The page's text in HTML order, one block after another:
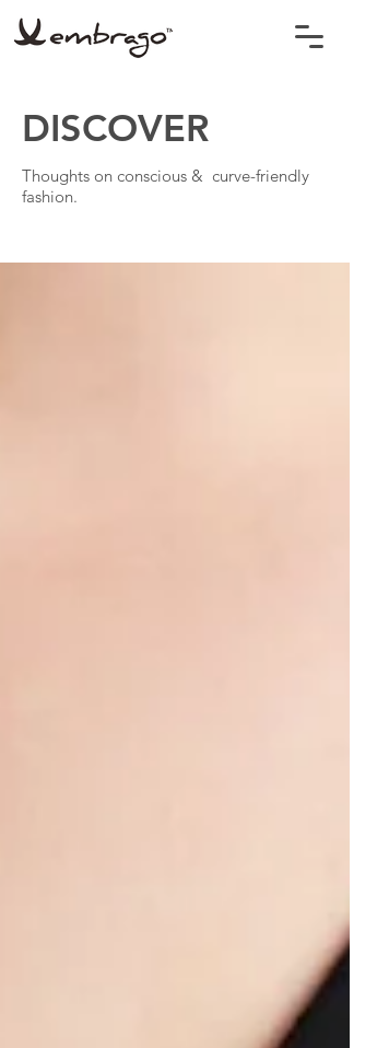
DISCOVER
Thoughts on conscious & curve-friendly
fashion.